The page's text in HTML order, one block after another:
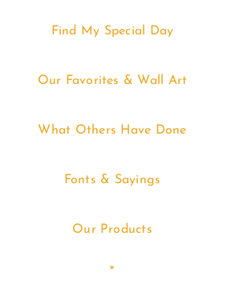
Find My Special Day
Our Favorites & Wall Art
What Others Have Done
Fonts & Sayings
Our Products